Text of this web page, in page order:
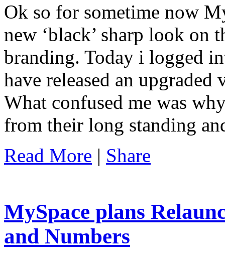
Ok so for sometime now
new ‘black’ sharp look on
branding. Today i logged
have released an
What confused me was
from their long standing
Read More | Share
MySpace plans
and Numbers